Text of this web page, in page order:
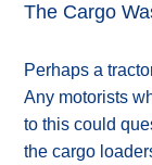
The Cargo
Perhaps a
Any motorists
to this could
the cargo